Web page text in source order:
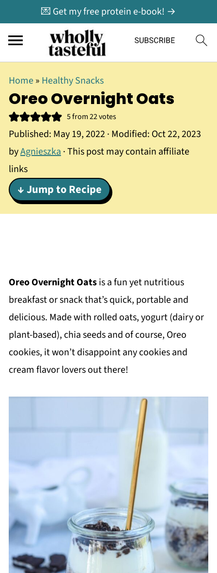
💌 Get my free protein e-book! →
Home» Healthy Snacks
Oreo Overnight Oats
5from22votes
Published: May 19, 2022 · Modified: Oct 22, 2023
byAgnieszka· This post may contain affiliate
links
↓ Jump to Recipe
Oreo Overnight Oatsis a fun yet nutritious
breakfast or snack that’s quick, portable and
delicious. Made with rolled oats, yogurt (dairy or
plant-based), chia seeds and of course, Oreo
cookies, it won’t disappoint any cookies and
cream flavor lovers out there!